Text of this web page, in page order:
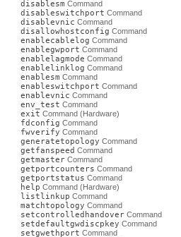
disablesm Command
disableswitchport Command
disablevnic Command
disallowhostconfig Command
enablecablelog Command
enablegwport Command
enablelagmode Command
enablelinklog Command
enablesm Command
enableswitchport Command
enablevnic Command
env_test Command
exit Command (Hardware)
fdconfig Command
fwverify Command
generatetopology Command
getfanspeed Command
getmaster Command
getportcounters Command
getportstatus Command
help Command (Hardware)
listlinkup Command
matchtopology Command
setcontrolledhandover Command
setdefaultgwdiscpkey Command
setgwethport Command